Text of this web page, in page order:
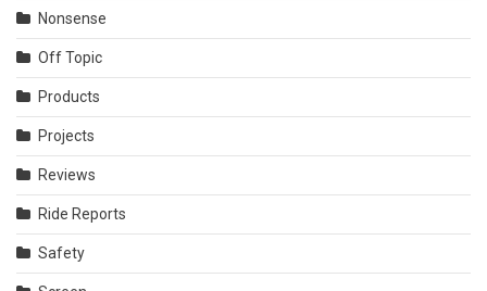
Nonsense
Off Topic
Products
Projects
Reviews
Ride Reports
Safety